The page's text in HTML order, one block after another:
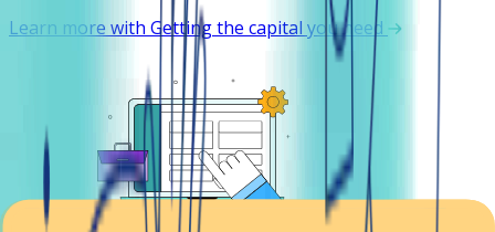
Learn more with Getting the capital you need